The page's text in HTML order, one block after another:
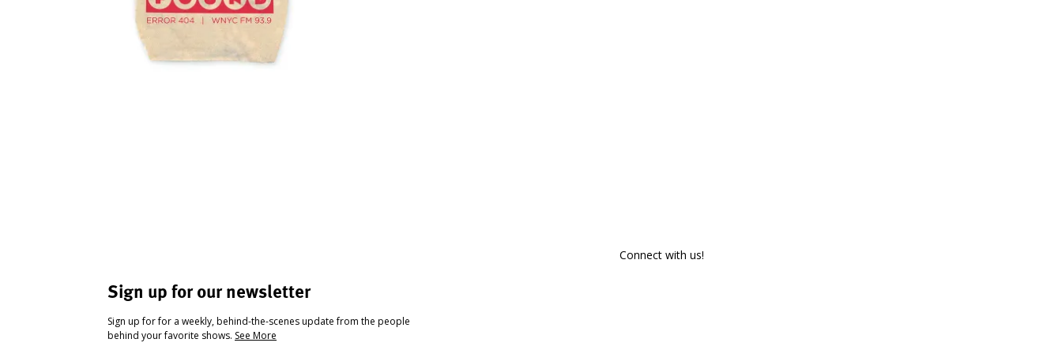
Sign up for our newsletter
Sign up for for a weekly, behind-the-scenes update from the people
behind your favorite shows. See More
Connect with us!